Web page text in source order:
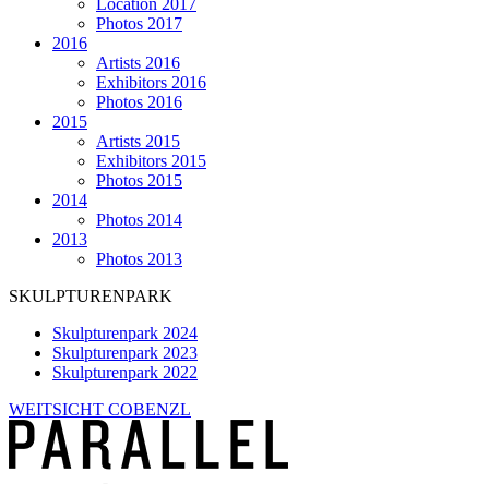
Photos 2017
2016
Artists 2016
Exhibitors 2016
Photos 2016
2015
Artists 2015
Exhibitors 2015
Photos 2015
2014
Photos 2014
2013
Photos 2013
SKULPTURENPARK
Skulpturenpark 2024
Skulpturenpark 2023
Skulpturenpark 2022
WEITSICHT COBENZL